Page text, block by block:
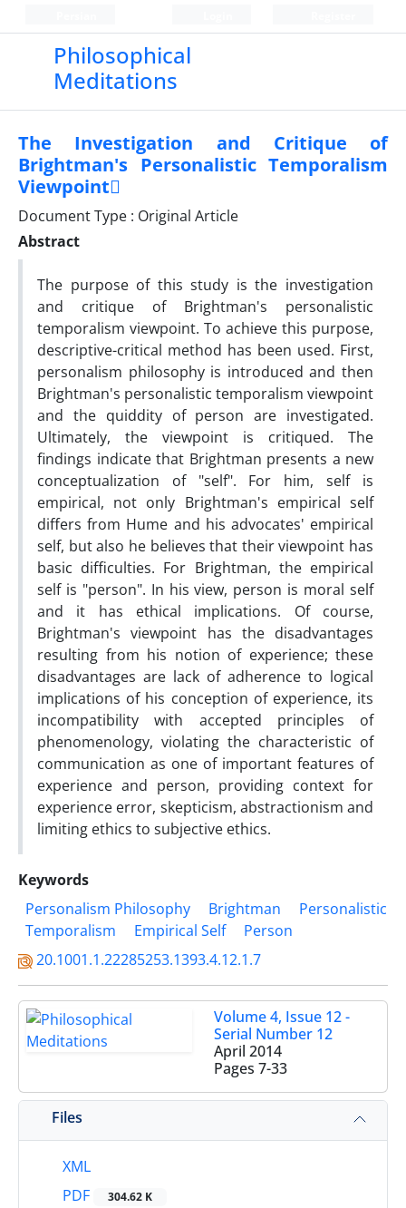
Philosophical
Meditations
The Investigation and Critique of
Brightman's Personalistic Temporalism
Viewpoint
Document Type : Original Article
Abstract
The purpose of this study is the investigation
and critique of Brightman's personalistic
temporalism viewpoint. To achieve this purpose,
descriptive-critical method has been used. First,
personalism philosophy is introduced and then
Brightman's personalistic temporalism viewpoint
and the quiddity of person are investigated.
Ultimately, the viewpoint is critiqued. The
findings indicate that Brightman presents a new
conceptualization of "self". For him, self is
empirical, not only Brightman's empirical self
differs from Hume and his advocates' empirical
self, but also he believes that their viewpoint has
basic difficulties. For Brightman, the empirical
self is "person". In his view, person is moral self
and it has ethical implications. Of course,
Brightman's viewpoint has the disadvantages
resulting from his notion of experience; these
disadvantages are lack of adherence to logical
implications of his conception of experience, its
incompatibility with accepted principles of
phenomenology, violating the characteristic of
communication as one of important features of
experience and person, providing context for
experience error, skepticism, abstractionism and
limiting ethics to subjective ethics.
Keywords
Personalism Philosophy
Brightman
Personalistic
Temporalism
Empirical Self
Person
20.1001.1.22285253.1393.4.12.1.7
Volume 4, Issue 12 -
Serial Number 12
April 2014
Pages 7-33
Files
XML
PDF
304.62 K